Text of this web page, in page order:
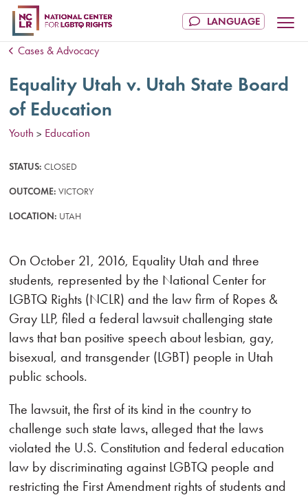
Cases & Advocacy
Equality Utah v. Utah State Board
of Education
Youth > Education
STATUS: CLOSED
OUTCOME: VICTORY
LOCATION: UTAH
On October 21, 2016, Equality Utah and three
students, represented by the National Center for
LGBTQ Rights (NCLR) and the law firm of Ropes &
Gray LLP, filed a federal lawsuit challenging state
laws that ban positive speech about lesbian, gay,
bisexual, and transgender (LGBT) people in Utah
public schools.
The lawsuit‚ the first of its kind in the country to
challenge such state laws‚ alleged that the laws
violated the U.S. Constitution and federal education
law by discriminating against LGBTQ people and
restricting the First Amendment rights of students and